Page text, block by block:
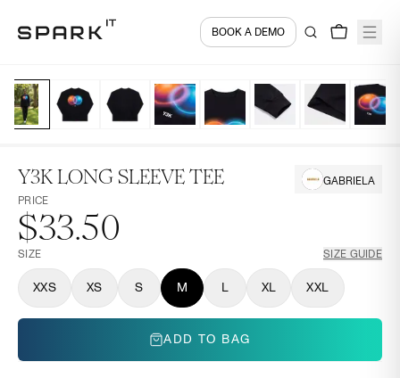
BOOK A DEMO
Y3K LONG SLEEVE TEE
GABRIELA
PRICE
$33.50
SIZE SIZE GUIDE
XXS XS S M L XL XXL
ADD TO BAG